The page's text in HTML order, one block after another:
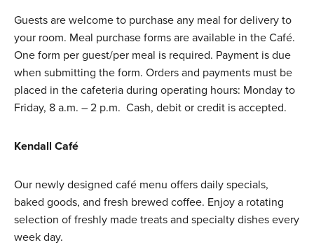
Guests are welcome to purchase any meal for delivery to
your room. Meal purchase forms are available in the Café.
One form per guest/per meal is required. Payment is due
when submitting the form. Orders and payments must be
placed in the cafeteria during operating hours: Monday to
Friday, 8 a.m. – 2 p.m. Cash, debit or credit is accepted.
Kendall Café
Our newly designed café menu offers daily specials,
baked goods, and fresh brewed coffee. Enjoy a rotating
selection of freshly made treats and specialty dishes every
week day.